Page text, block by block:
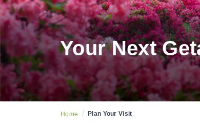
Your Next
Home / Plan Your Visit